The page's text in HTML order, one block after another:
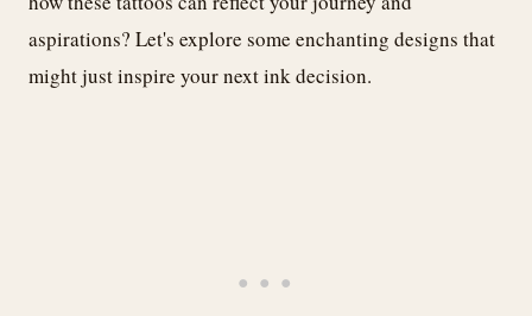
aspirations? Let's explore some enchanting designs that
might just inspire your next ink decision.